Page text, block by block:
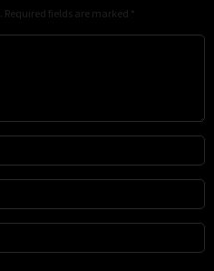
Required fields are marked *